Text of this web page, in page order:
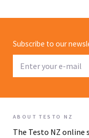
Subscribe to our
ABOUT TESTO NZ
The Testo NZ online